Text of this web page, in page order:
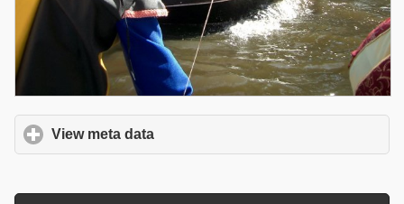
View meta data